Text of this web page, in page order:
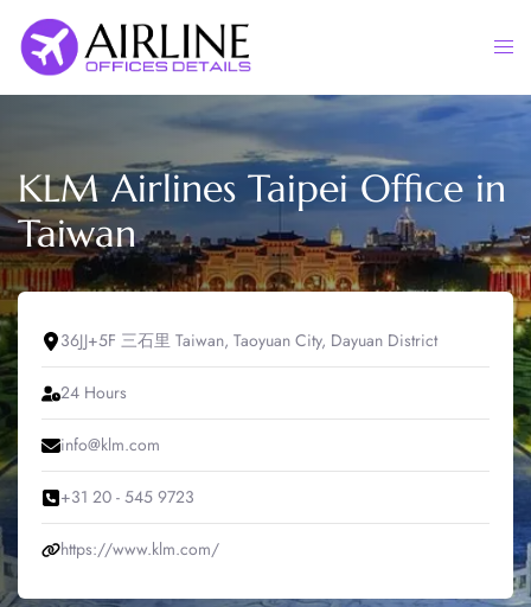
content
KLM Airlines Taipei Office in
Taiwan
36JJ+5F 三石里 Taiwan, Taoyuan City, Dayuan District
24 Hours
info@klm.com
+31 20 - 545 9723
https://www.klm.com/